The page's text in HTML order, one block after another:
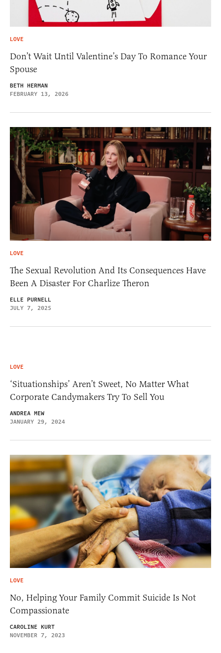
LOVE
Don’t Wait Until Valentine’s Day To Romance Your
Spouse
BETH HERMAN
FEBRUARY 13, 2026
LOVE
The Sexual Revolution And Its Consequences Have
Been A Disaster For Charlize Theron
ELLE PURNELL
JULY 7, 2025
LOVE
‘Situationships’ Aren’t Sweet, No Matter What
Corporate Candymakers Try To Sell You
ANDREA MEW
JANUARY 29, 2024
LOVE
No, Helping Your Family Commit Suicide Is Not
Compassionate
CAROLINE KURT
NOVEMBER 7, 2023